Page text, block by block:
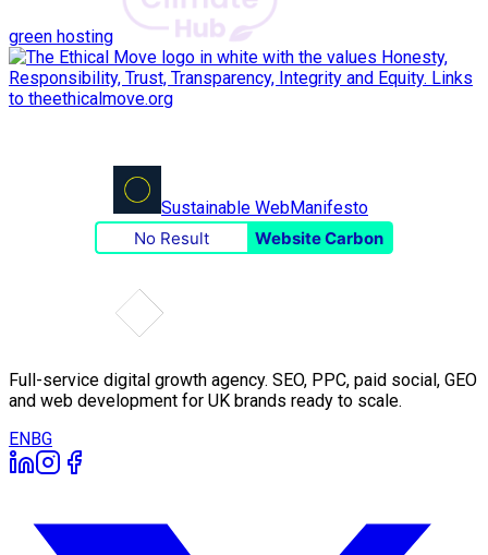
green hosting
Sustainable WebManifesto
No Result
Website Carbon
Full-service digital growth agency. SEO, PPC, paid social, GEO
and web development for UK brands ready to scale.
EN BG